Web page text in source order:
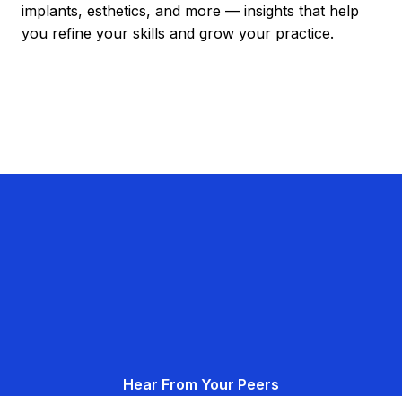
implants, esthetics, and more — insights that help
you refine your skills and grow your practice.
Hear From Your Peers